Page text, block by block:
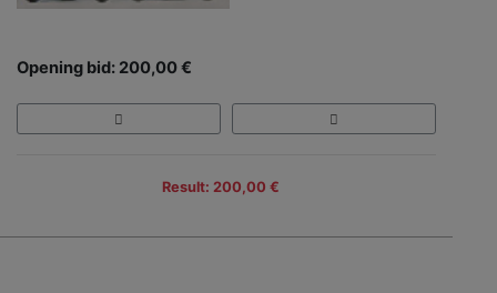
Opening bid: 200,00 €
Result: 200,00 €